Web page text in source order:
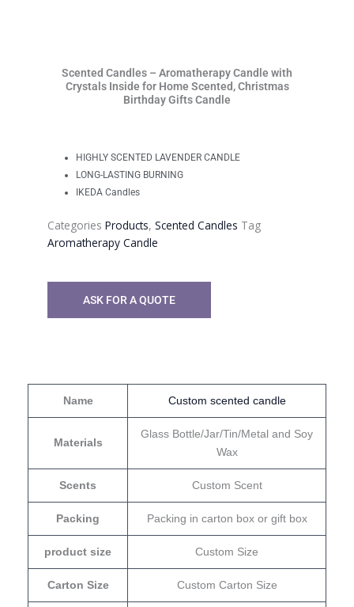
Scented Candles – Aromatherapy Candle with
Crystals Inside for Home Scented, Christmas
Birthday Gifts Candle
HIGHLY SCENTED LAVENDER CANDLE
LONG-LASTING BURNING
IKEDA Candles
Categories Products, Scented Candles Tag
Aromatherapy Candle
ASK FOR A QUOTE
Name Custom scented candle
Materials
Glass Bottle/Jar/Tin/Metal and Soy
Wax
Scents Custom Scent
Packing Packing in carton box or gift box
product size Custom Size
Carton Size Custom Carton Size